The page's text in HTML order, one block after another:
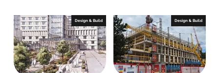
e
d
I
n
b
o
o
k
Design & Build Design & Build